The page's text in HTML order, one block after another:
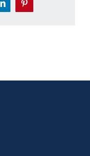
LinkedInPinterest